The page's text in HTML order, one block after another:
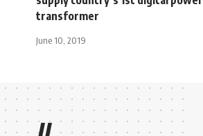
transformer
June 10, 2019